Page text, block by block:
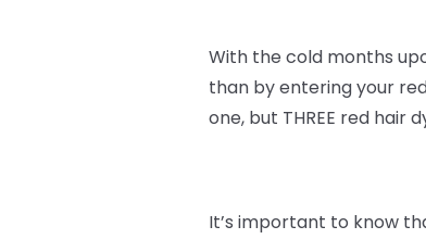
With the cold months
than by entering your
one, but THREE red hair
It’s important to know